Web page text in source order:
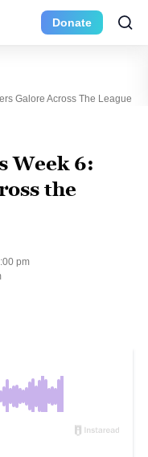
Donate
Galore Across The League
Week 6:
the
pm